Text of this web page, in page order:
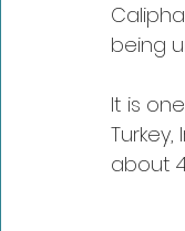
being
It is
about